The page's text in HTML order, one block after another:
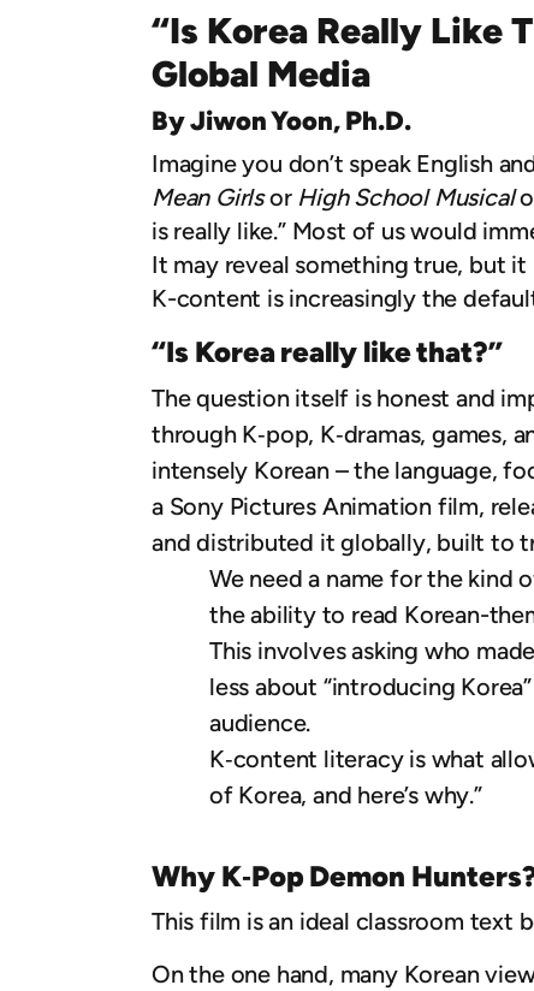
“Is Korea Really Like
Global Media
By Jiwon Yoon, Ph.D.
Imagine you don’t speak English
Mean Girlsor High School Musical
is really like.” Most of us would
It may reveal something true, but it
K-content is increasingly the
“Is Korea really like that?”
The question itself is honest and
through K‑pop, K‑dramas, games,
intensely Korean – the language,
a Sony Pictures Animation film,
and distributed it globally, built to
We need a name for the kind
the ability to read Korean-
This involves asking who
less about “introducing
audience.
K‑content literacy is what
of Korea, and here’s why.”
Why K‑Pop Demon
This film is an ideal classroom text
On the one hand, many Korean